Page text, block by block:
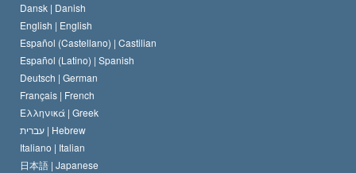
David Miscavige
Belgium
Dansk | Danish
English | English
Español (Castellano) | Castilian
Español (Latino) | Spanish
Deutsch | German
Français | French
Ελληνικά | Greek
עברית | Hebrew
Italiano | Italian
日本語 | Japanese